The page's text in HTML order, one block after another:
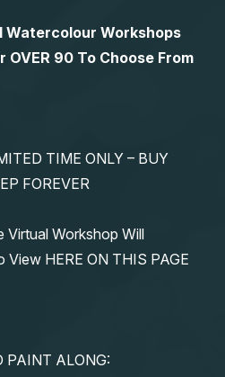
Watercolour Workshops
90 To Choose From
TIME ONLY – BUY
FOREVER
Virtual Workshop Will
View HERE ON THIS PAGE
PAINT ALONG: